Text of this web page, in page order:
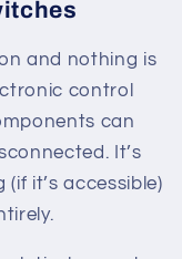
and nothing is
control
can
It’s
it’s accessible)